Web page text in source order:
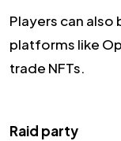
Players can
platforms like
trade NFTs.
Raid party